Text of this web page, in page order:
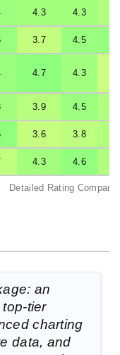
Detailed Rating
4.3 4.3
3.7 4.5
4.7 4.3
3.9 4.5
3.6 3.8
4.3 4.6
an
tier
charting
data, and